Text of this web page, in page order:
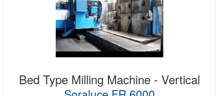
Bed Type Milling Machine - Vertical